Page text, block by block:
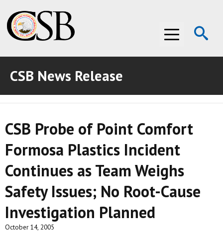
Menu
ABOUT THE CSB
ABOUT THE CSB
INVESTIGATIONS
INVESTIGATIONS
RECOMMENDATIONS
RECOMMENDATIONS
ADVOCACY
ADVOCACY
MEDIA ROOM
MEDIA ROOM
VIDEO ROOM
VIDEO ROOM
CSB News Release
CSB Probe of Point Comfort
Formosa Plastics Incident
Continues as Team Weighs
Safety Issues; No Root-Cause
Investigation Planned
October 14, 2005